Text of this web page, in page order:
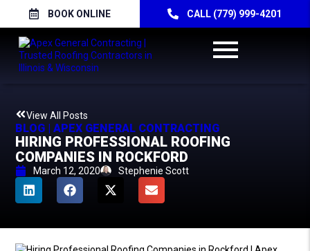
BOOK ONLINE CALL (779) 999-4201
View All Posts
BLOG | APEX GENERAL CONTRACTING
HIRING PROFESSIONAL ROOFING
COMPANIES IN ROCKFORD
March 12, 2020 Stephenie Scott